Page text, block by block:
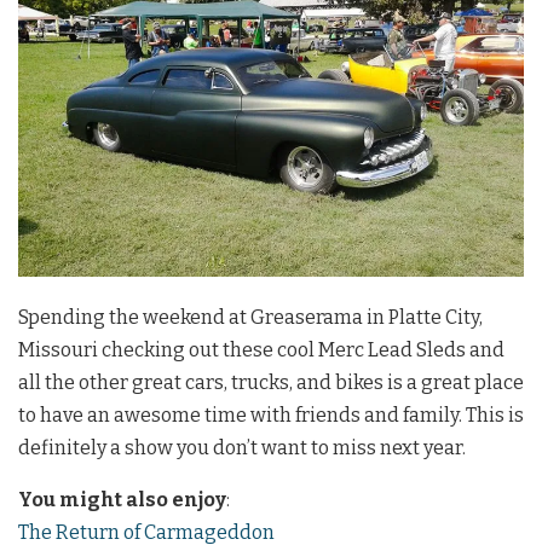
Spending the weekend at Greaserama in Platte City,
Missouri checking out these cool Merc Lead Sleds and
all the other great cars, trucks, and bikes is a great place
to have an awesome time with friends and family. This is
definitely a show you don’t want to miss next year.
You might also enjoy:
The Return of Carmageddon